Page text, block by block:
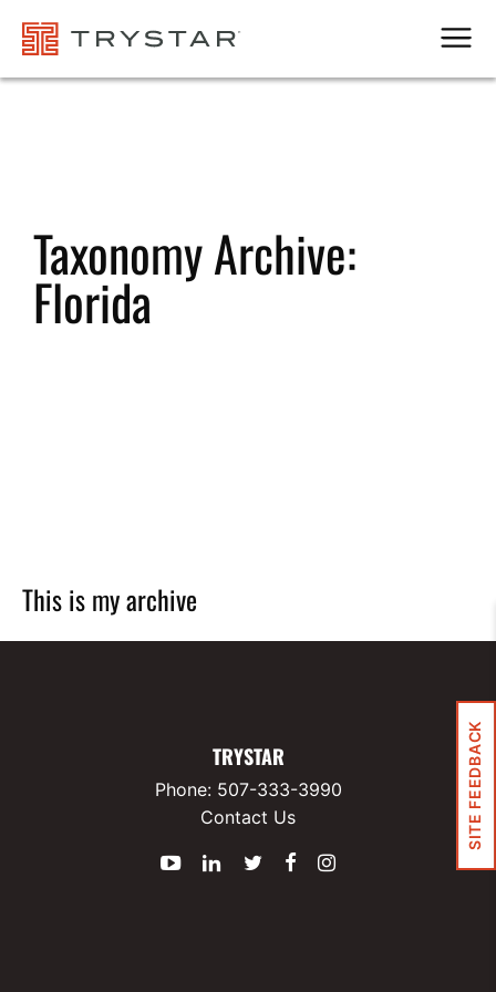
Taxonomy Archive:
Florida
This is my archive
TRYSTAR
Phone: 507-333-3990
Contact Us
YouTubeLinkedInTwitter
Facebook
SITE FEEDBACK